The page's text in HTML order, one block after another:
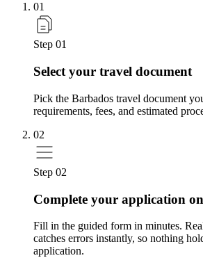
01
Step 01
Select your travel document
Pick the Barbados travel document
requirements, fees, and estimated
02
Step 02
Complete your application
Fill in the guided form in minutes.
catches errors instantly, so nothing
application.